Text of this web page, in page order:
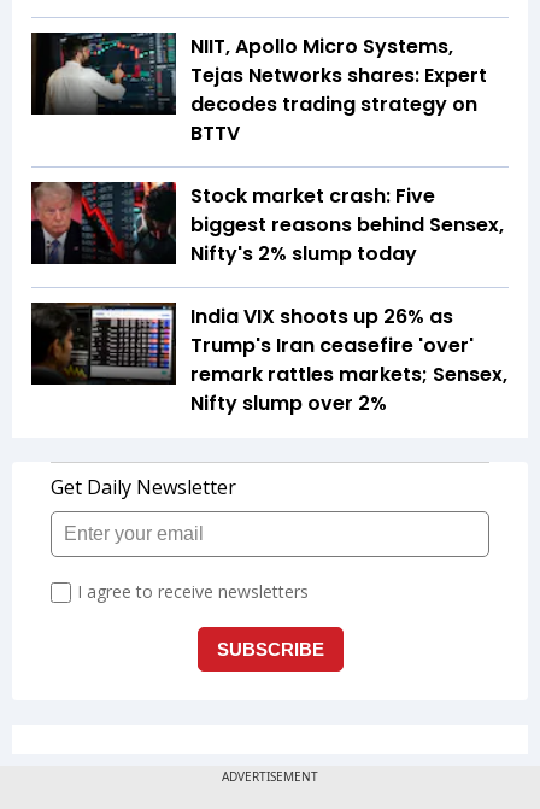
NIIT, Apollo Micro Systems,
Tejas Networks shares: Expert
decodes trading strategy on
BTTV
Stock market crash: Five
biggest reasons behind Sensex,
Nifty's 2% slump today
India VIX shoots up 26% as
Trump's Iran ceasefire 'over'
remark rattles markets; Sensex,
Nifty slump over 2%